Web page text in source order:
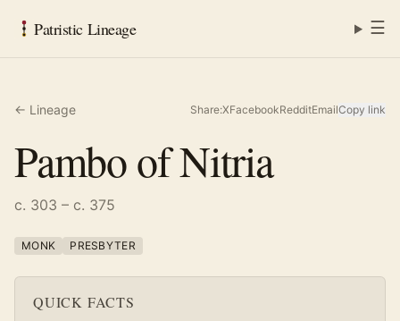
Patristic Lineage ☰
← Lineage Share:XFacebookRedditEmailCopy link
Pambo of Nitria
c. 303 – c. 375
MONK PRESBYTER
QUICK FACTS